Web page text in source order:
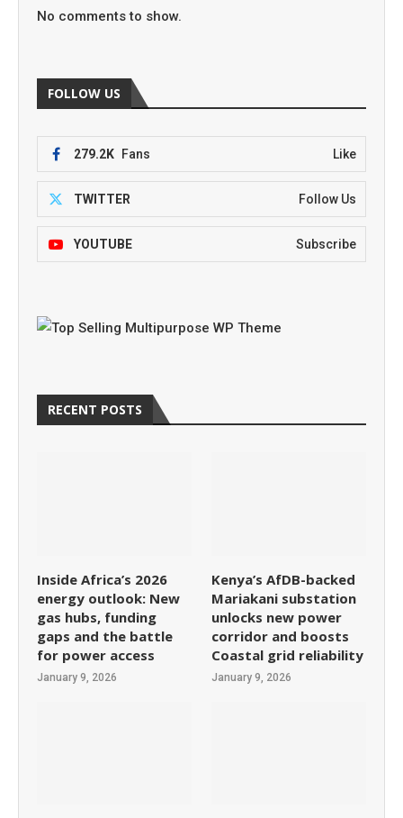
No comments to show.
FOLLOW US
279.2K Fans Like
TWITTER Follow Us
YOUTUBE Subscribe
RECENT POSTS
Inside Africa’s 2026
energy outlook: New
gas hubs, funding
gaps and the battle
for power access
January 9, 2026
Kenya’s AfDB-backed
Mariakani substation
unlocks new power
corridor and boosts
Coastal grid reliability
January 9, 2026